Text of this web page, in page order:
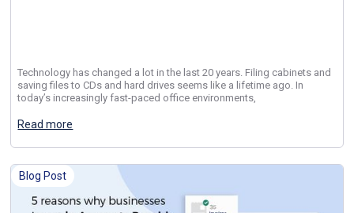
Technology has changed a lot in the last 20 years. Filing cabinets and
saving files to CDs and hard drives seems like a lifetime ago. In
today’s increasingly fast-paced office environments,
Read more
Blog Post